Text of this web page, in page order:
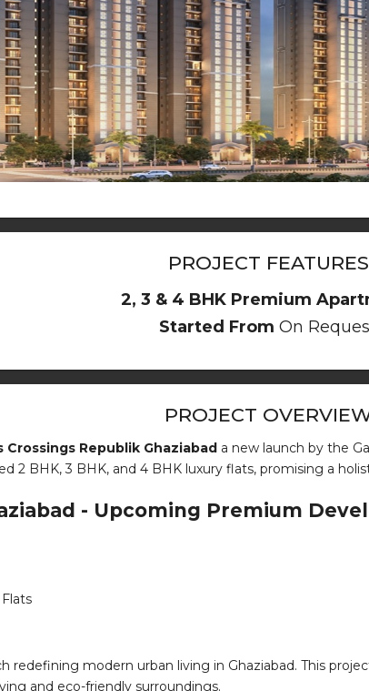
PROJECT FEATURES
2, 3 & 4 BHK Premium
Started From On
PROJECT
Crossings Republik Ghaziabad a new launch by the
2 BHK, 3 BHK, and 4 BHK luxury flats, promising a
- Upcoming Premium
redefining modern urban living in Ghaziabad. This
and eco-friendly surroundings.